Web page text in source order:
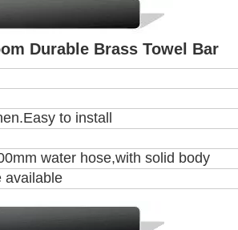
Durable Brass Towel Bar
to install
water hose,with solid body
available